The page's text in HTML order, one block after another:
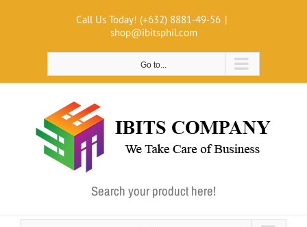
Call Us Today! (+632) 8881-49-56 |
shop@ibitsphil.com
Go to...
Search your product here!